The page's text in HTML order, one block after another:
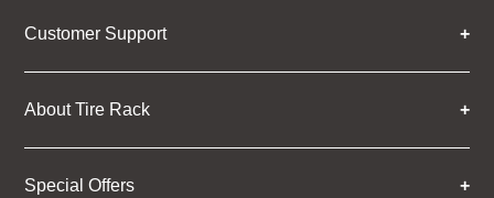
Customer Support
About Tire Rack
Special Offers